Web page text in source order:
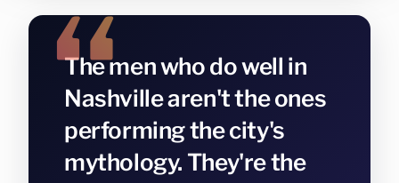
The men who do well in
Nashville aren't the ones
performing the city's
mythology. They're the